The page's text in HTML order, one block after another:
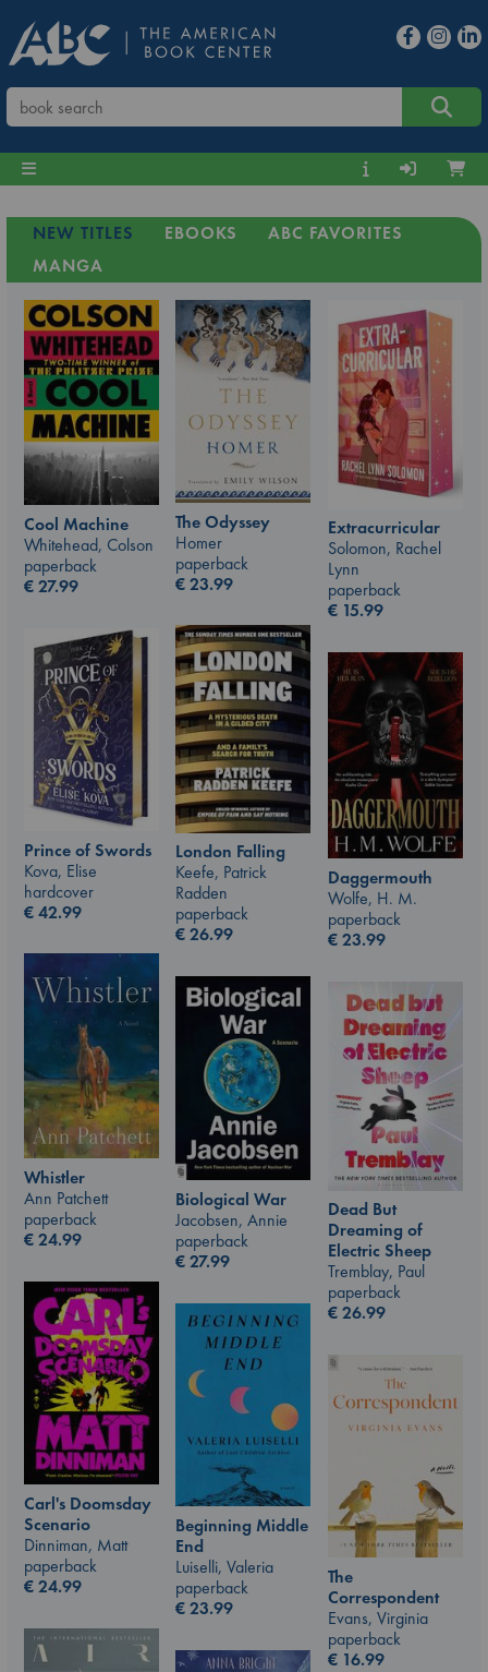
NEW TITLES EBOOKS
ABC FAVORITES
MANGA
Cool Machine
Whitehead, Colson
paperback
€27.99
The Odyssey
Homer
paperback
€23.99
Extracurricular
Solomon, Rachel
Lynn
paperback
€ 15.99
London Falling
Keefe, Patrick
Radden
paperback
€26.99
Prince of Swords
Kova, Elise
hardcover
€42.99
Daggermouth
Wolfe, H. M.
paperback
€23.99
Whistler
Ann Patchett
paperback
€24.99
Biological War
Jacobsen, Annie
paperback
€27.99
Dead But
Dreaming of
Electric Sheep
Tremblay, Paul
paperback
€26.99
Carl's Doomsday
Scenario
Dinniman, Matt
paperback
€24.99
Beginning Middle
End
Luiselli, Valeria
paperback
€23.99
The
Correspondent
Evans, Virginia
paperback
€ 16.99